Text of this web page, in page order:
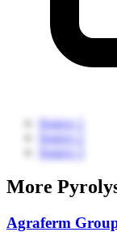
Source 1
Source 2
Source 3
More
Agraferm